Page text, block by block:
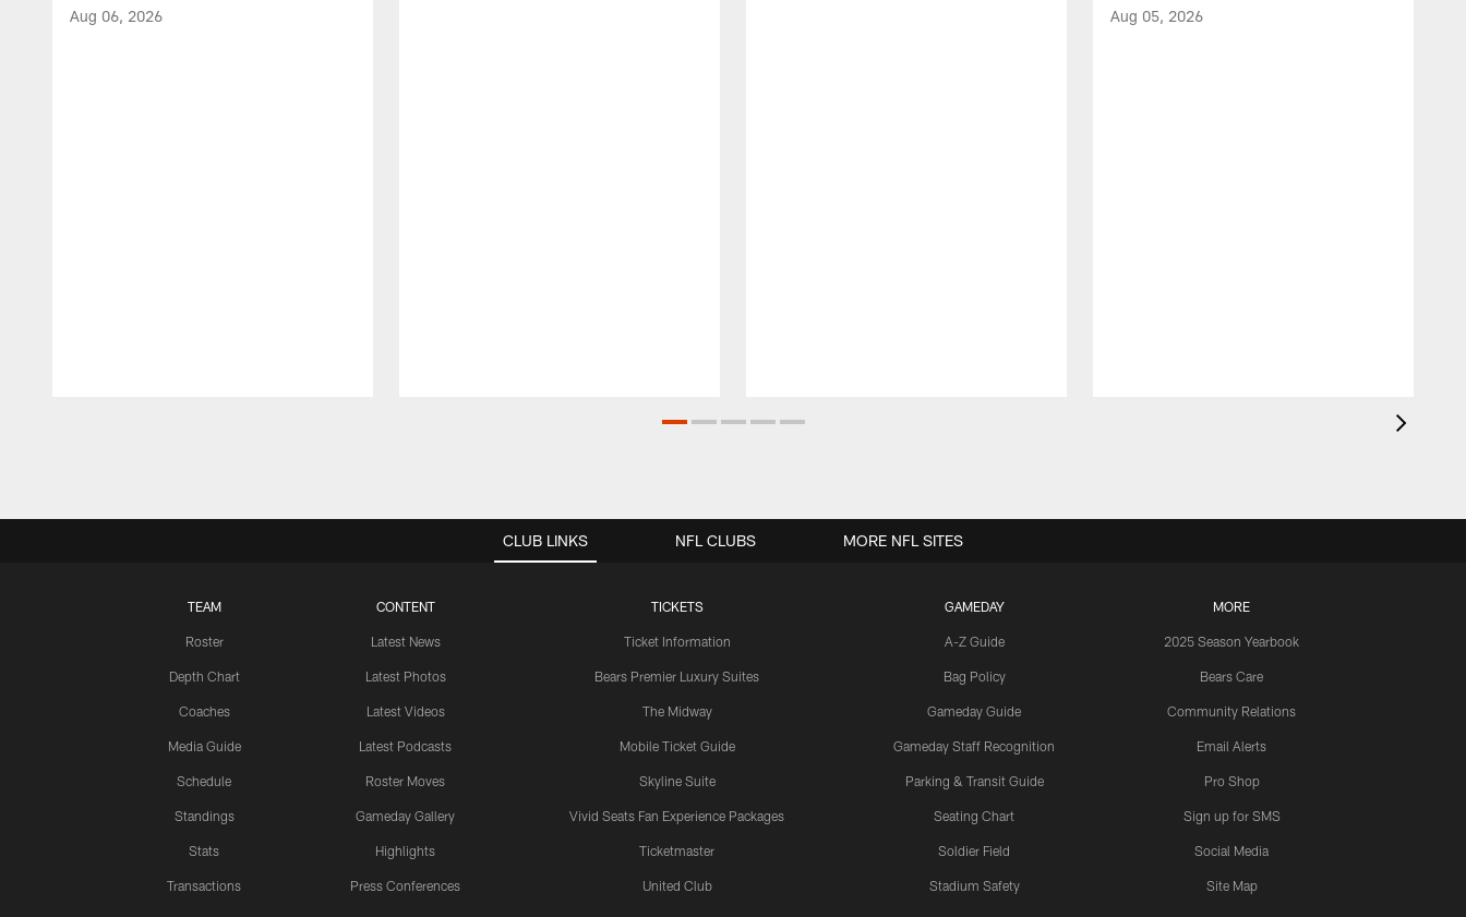
Aug 06, 2026 Aug 05, 2026
CLUB LINKS
TEAM
Roster
Depth Chart
Coaches
Media Guide
Schedule
Standings
Stats
Transactions
CONTENT
Latest News
Latest Photos
Latest Videos
Latest Podcasts
Roster Moves
Gameday Gallery
Highlights
Press Conferences
TICKETS
Ticket Information
Bears Premier Luxury Suites
The Midway
Mobile Ticket Guide
Skyline Suite
Vivid Seats Fan Experience Packages
Ticketmaster
United Club
GAMEDAY
A-Z Guide
Bag Policy
Gameday Guide
Gameday Staff Recognition
Parking & Transit Guide
Seating Chart
Soldier Field
Stadium Safety
MORE
2025 Season Yearbook
Bears Care
Community Relations
Email Alerts
Pro Shop
Sign up for SMS
Social Media
Site Map
NFL CLUBS MORE NFL SITES